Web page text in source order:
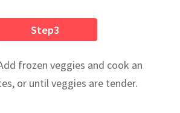
Step3
frozen veggies and cook an
or until veggies are tender.